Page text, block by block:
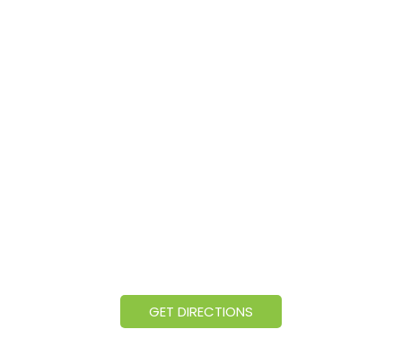
GET DIRECTIONS